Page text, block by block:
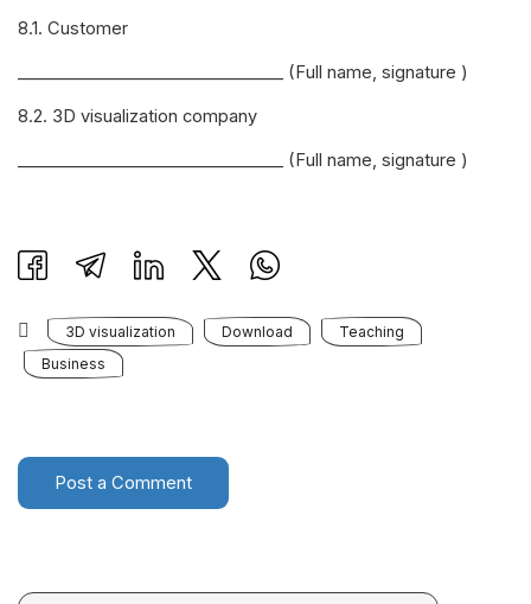
8.1. Customer
________________________________ (Full name, signature )
8.2. 3D visualization company
________________________________ (Full name, signature )
3D visualization Download
Teaching
Business
Post a Comment